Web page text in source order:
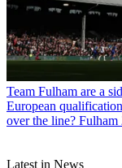
Team Fulham are a
European
over the line?
Latest in News